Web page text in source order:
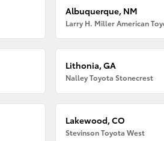
Albuquerque, NM
Lithonia, GA
Nalley Toyota Stonecrest
Lakewood, CO
Stevinson Toyota West